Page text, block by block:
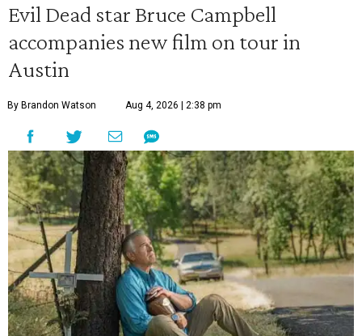
Evil Dead star Bruce Campbell
accompanies new film on tour in
Austin
By Brandon Watson Aug 4, 2026 | 2:38 pm